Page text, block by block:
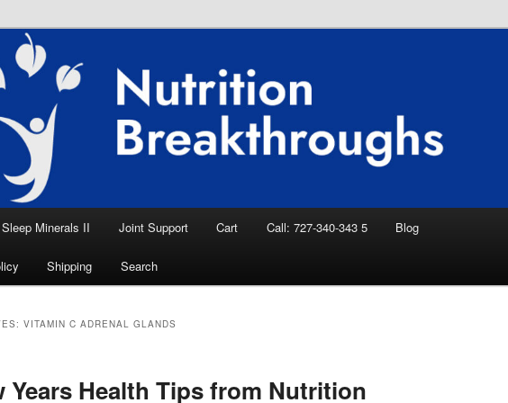
Breakthroughs
Aid, Natural Remedies, Magnesium for
News
Sleep Minerals II Joint Support Cart Call: 727-340-343 5 Blog
Shipping Search
VITAMIN C ADRENAL GLANDS
Years Health Tips from Nutrition